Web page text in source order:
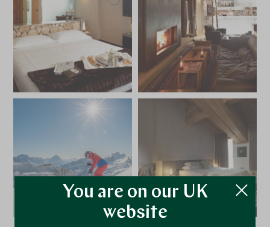
You are on our UK
website